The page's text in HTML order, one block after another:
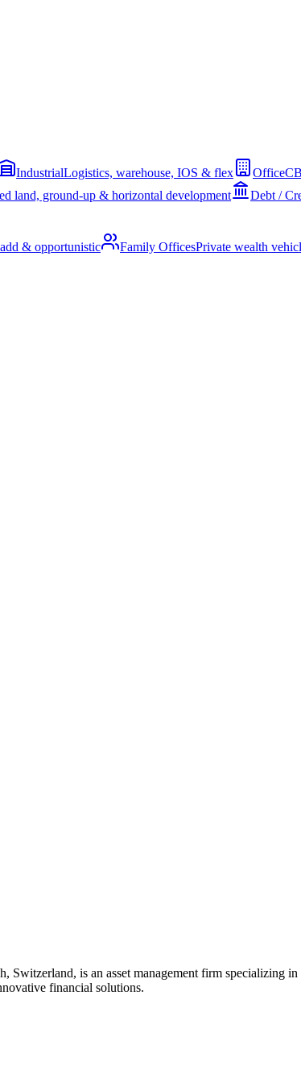
IndustrialLogistics, warehouse, IOS & flex Office
land, ground-up & horizontal development Debt /
& opportunistic Family OfficesPrivate wealth
is an asset management firm specializing
financial solutions.